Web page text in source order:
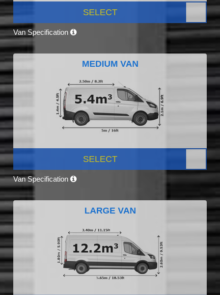
SELECT
Van Specification
MEDIUM VAN
SELECT
Van Specification
LARGE VAN